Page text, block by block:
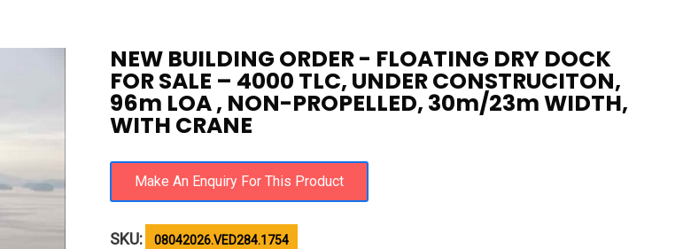
NEW BUILDING ORDER - FLOATING DRY DOCK
FOR SALE – 4000 TLC, UNDER CONSTRUCITON,
96m LOA , NON-PROPELLED, 30m/23m WIDTH,
WITH CRANE
SKU: 08042026.VED284.1754